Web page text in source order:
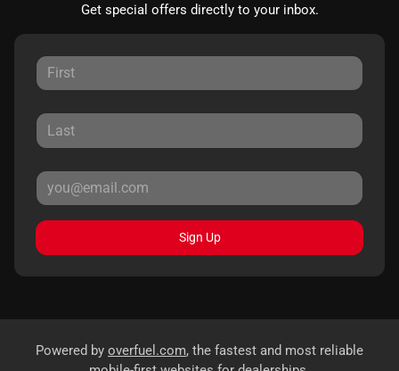
Get special offers directly to your inbox.
Sign Up
Powered by overfuel.com, the fastest and most reliable